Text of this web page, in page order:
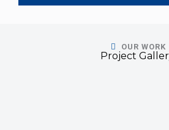
OUR WORK
Project